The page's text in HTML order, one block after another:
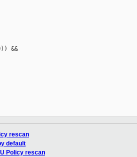
&&
rescan
default
Policy rescan